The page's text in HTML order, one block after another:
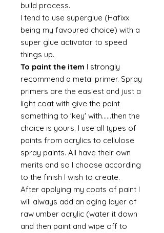
build process.
I tend to use superglue (Hafixx
being my favoured choice) with a
super glue activator to speed
things up.
To paint the item I strongly
recommend a metal primer. Spray
primers are the easiest and just a
light coat with give the paint
something to 'key' with......then the
choice is yours. I use all types of
paints from acrylics to cellulose
spray paints. All have their own
merits and so I choose according
to the finish I wish to create.
After applying my coats of paint I
will always add an aging layer of
raw umber acrylic (water it down
and then paint and wipe off to